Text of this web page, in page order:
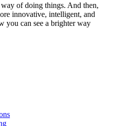
way of doing things. And then,
innovative, intelligent, and
you can see a brighter way